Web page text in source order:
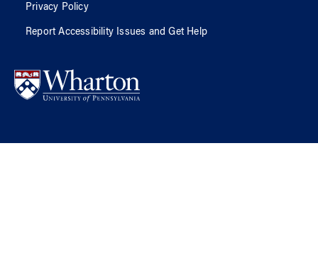
Privacy Policy
Report Accessibility Issues and Get Help